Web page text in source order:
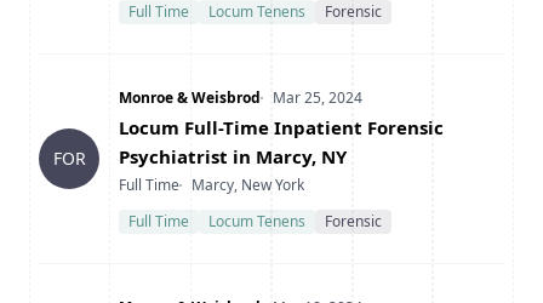
Full Time
Locum Tenens Forensic
FOR
Company
Monroe & WeisbrodDate Posted
Mar 25, 2024
Title
Locum Full-Time Inpatient Forensic
Psychiatrist in Marcy, NY
Type
Full TimeLocation
Marcy, New York
Full Time
Locum Tenens Forensic